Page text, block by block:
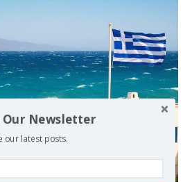
Our Newsletter
our latest posts.